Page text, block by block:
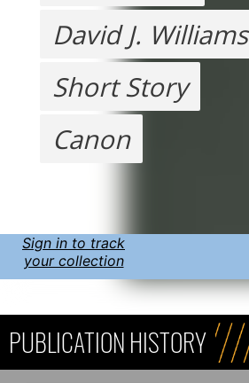
David J. Williams
Short Story
Canon
Sign in to track
your collection
PUBLICATION HISTORY